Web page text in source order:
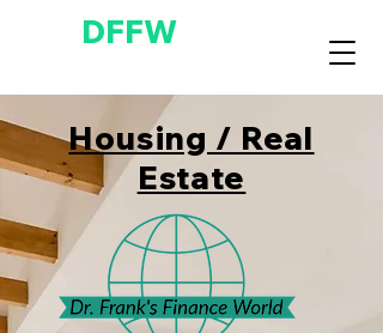
DFFW
Housing / Real
Estate